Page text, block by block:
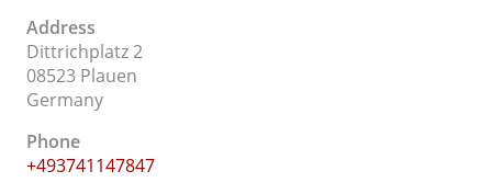
Address
Dittrichplatz 2
08523 Plauen
Germany
Phone
+493741147847